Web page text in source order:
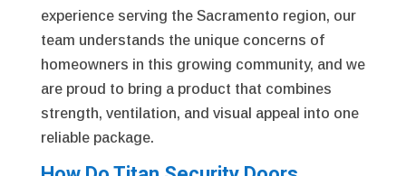
experience serving the Sacramento region, our
team understands the unique concerns of
homeowners in this growing community, and we
are proud to bring a product that combines
strength, ventilation, and visual appeal into one
reliable package.